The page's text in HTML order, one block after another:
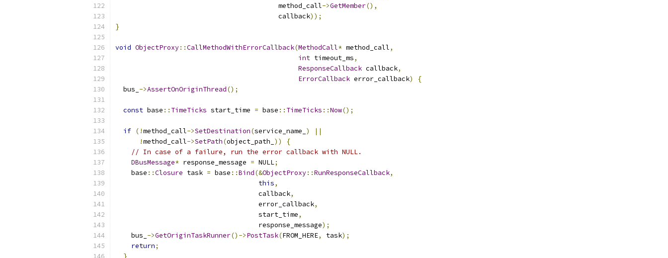
                                         method_call
->GetMember(),
                                         callback
));
}
void ObjectProxy::CallMethodWithErrorCallback(MethodCall* method_call,
int timeout_ms,
ResponseCallback callback,
ErrorCallback error_callback)
{
  bus_
->AssertOnOriginThread();
const base :: TimeTicks start_time = base :: TimeTicks ::Now();
if (!method_call->SetDestination(service_name_ )
||
!method_call->SetPath(object_path_ ))
{
// In case of a failure, run the error callback with NULL.
DBusMessage* response_message = NULL;
    base
::Closure task = base ::Bind(&ObjectProxy::RunResponseCallback,
this,
                                    callback
,
                                    error_callback
,
                                    start_time
,
                                    response_message
);
    bus_
->GetOriginTaskRunner()->PostTask(FROM_HERE, task);
return;
}